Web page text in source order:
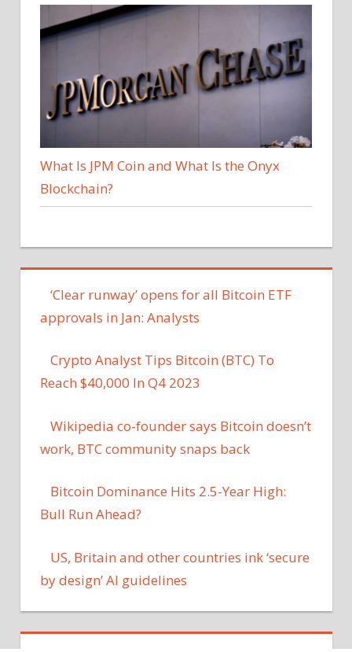
What Is JPM Coin and What Is the Onyx
Blockchain?
‘Clear runway’ opens for all Bitcoin ETF
approvals in Jan: Analysts
Crypto Analyst Tips Bitcoin (BTC) To
Reach $40,000 In Q4 2023
Wikipedia co-founder says Bitcoin doesn’t
work, BTC community snaps back
Bitcoin Dominance Hits 2.5-Year High:
Bull Run Ahead?
US, Britain and other countries ink ‘secure
by design’ AI guidelines